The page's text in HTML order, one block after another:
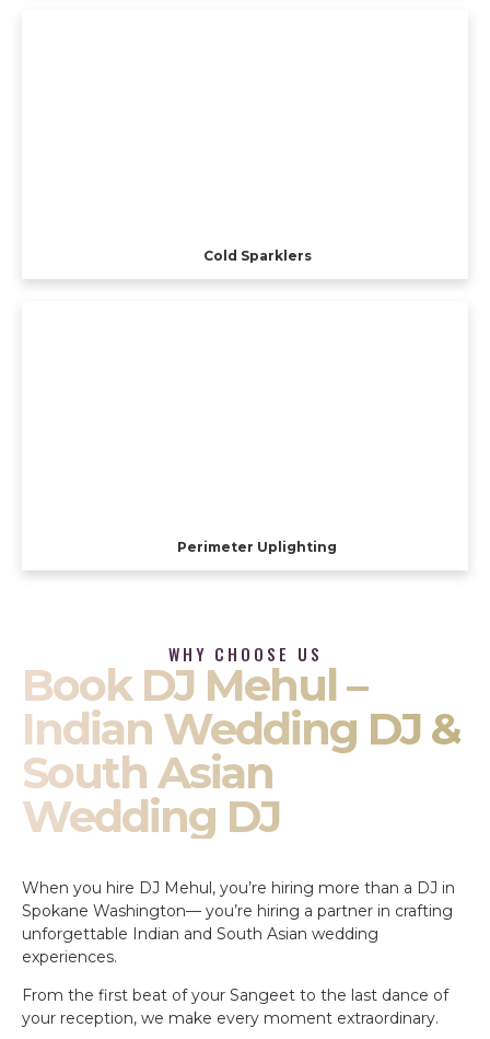
Cold Sparklers
Perimeter Uplighting
WHY CHOOSE US
Book DJ Mehul –
Indian Wedding DJ &
South Asian
Wedding DJ
When you hire DJ Mehul, you’re hiring more than a DJ in
Spokane Washington— you’re hiring a partner in crafting
unforgettable Indian and South Asian wedding
experiences.
From the first beat of your Sangeet to the last dance of
your reception, we make every moment extraordinary.